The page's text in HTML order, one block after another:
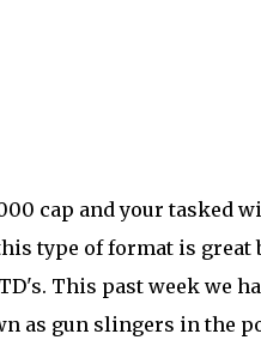
cap and your tasked
type of format is great
This past week we
as gun slingers in the